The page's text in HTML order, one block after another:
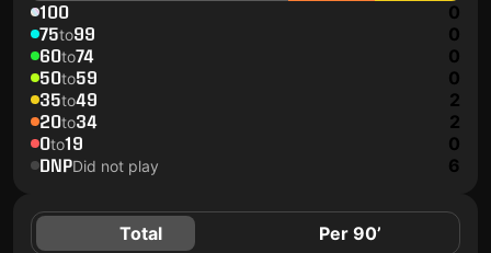
100 0
75to99 0
60to74 0
50to59 0
35to49 2
20to34 2
0to19 0
DNPDid not play 6
Total Per 90’